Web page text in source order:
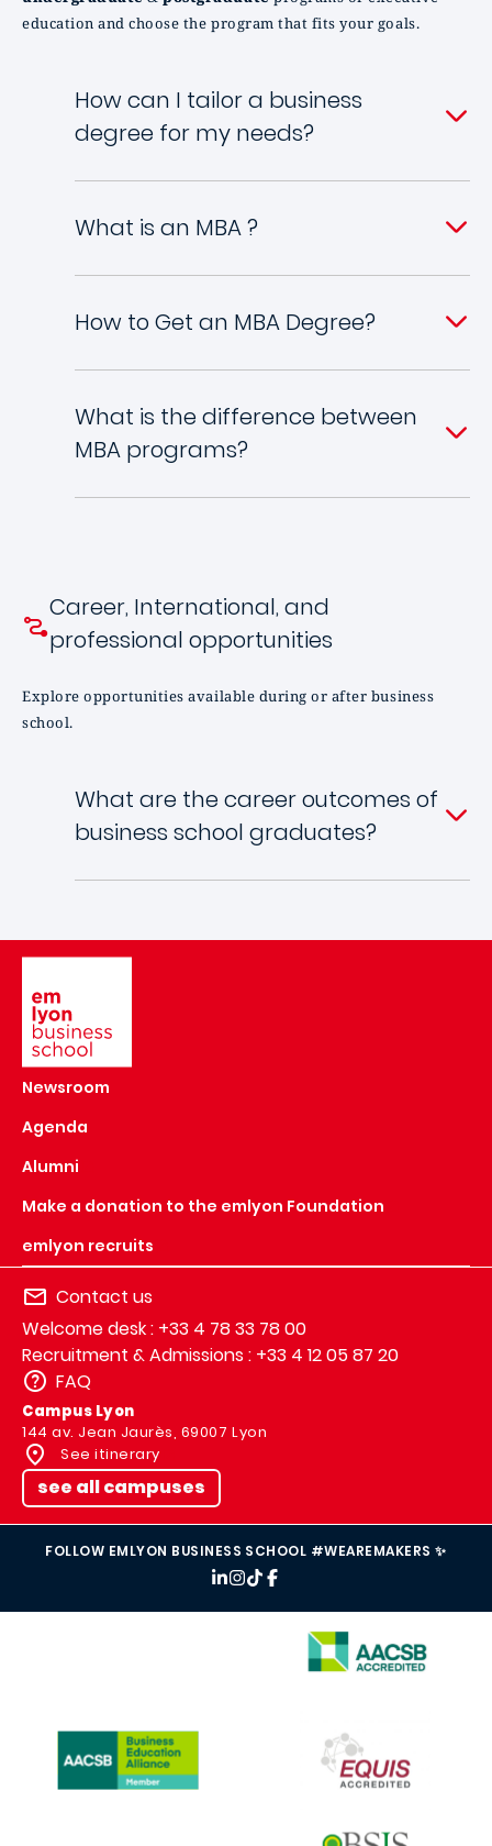
education and choose the program that fits your goals.
How can I tailor a business
degree for my needs?
What is an MBA ?
How to Get an MBA Degree?
What is the difference between
MBA programs?
Career, International, and
professional opportunities
Explore opportunities available during or after business
school.
What are the career outcomes of
business school graduates?
Newsroom
Agenda
Alumni
Make a donation to the emlyon Foundation
emlyon recruits
Contact us
Welcome desk : +33 4 78 33 78 00
Recruitment & Admissions : +33 4 12 05 87 20
FAQ
Campus Lyon
144 av. Jean Jaurès, 69007 Lyon
See itinerary
see all campuses
FOLLOW EMLYON BUSINESS SCHOOL #WEAREMAKERS ✨
IMAGE